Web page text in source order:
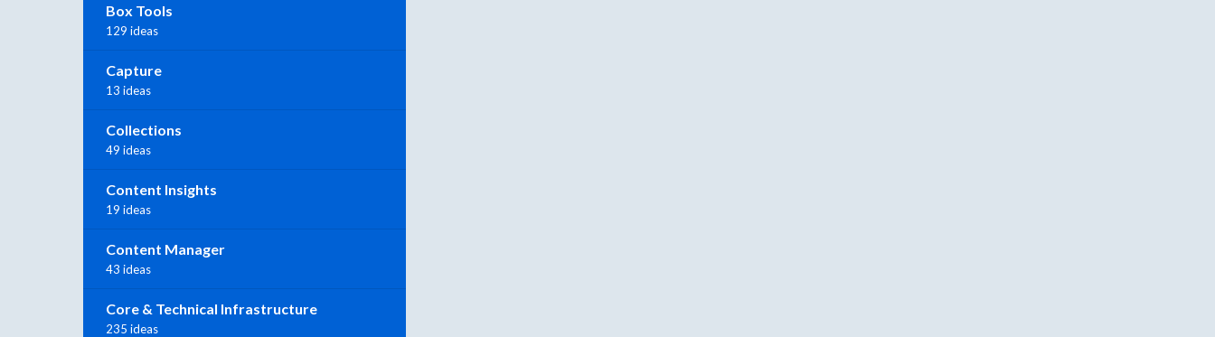
Box Tools
129 ideas
Capture
13 ideas
Collections
49 ideas
Content Insights
19 ideas
Content Manager
43 ideas
Core & Technical Infrastructure
235 ideas